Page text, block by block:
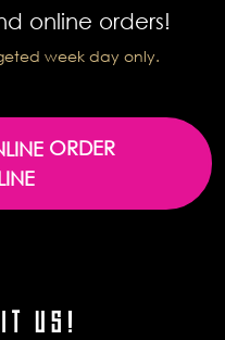
online orders!
week day only.
ORDER
US!